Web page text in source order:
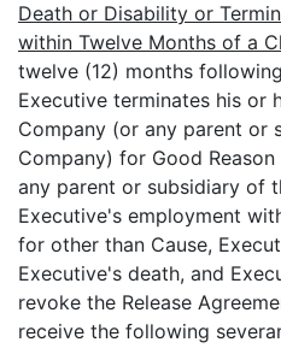
Death or Disability or
within Twelve Months of a
twelve (12) months
Executive terminates his or
Company (or any parent or
Company) for Good
any parent or subsidiary of
Executive's employment
for other than Cause,
Executive's death, and
revoke the Release
receive the following